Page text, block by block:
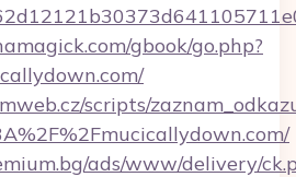
gbook/go.php?
scripts/
ads/www/delivery/